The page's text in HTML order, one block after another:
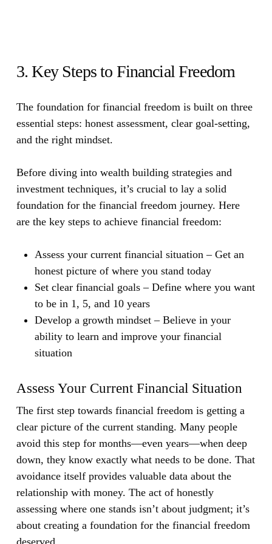
3. Key Steps to Financial Freedom
The foundation for financial freedom is built on three
essential steps: honest assessment, clear goal-setting,
and the right mindset.
Before diving into wealth building strategies and
investment techniques, it’s crucial to lay a solid
foundation for the financial freedom journey. Here
are the key steps to achieve financial freedom:
Assess your current financial situation – Get an
honest picture of where you stand today
Set clear financial goals– Define where you want
to be in 1, 5, and 10 years
Develop a growth mindset– Believe in your
ability to learn and improve your financial
situation
Assess Your Current Financial Situation
The first step towards financial freedom is getting a
clear picture of the current standing. Many people
avoid this step for months—even years—when deep
down, they know exactly what needs to be done. That
avoidance itself provides valuable data about the
relationship with money. The act of honestly
assessing where one stands isn’t about judgment; it’s
about creating a foundation for the financial freedom
deserved.